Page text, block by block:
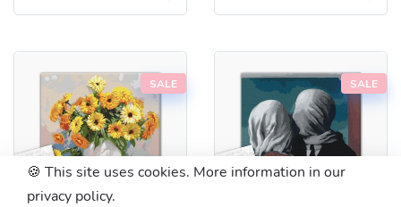
SALE SALE
🍪 This site uses cookies. More information in our
privacy policy.